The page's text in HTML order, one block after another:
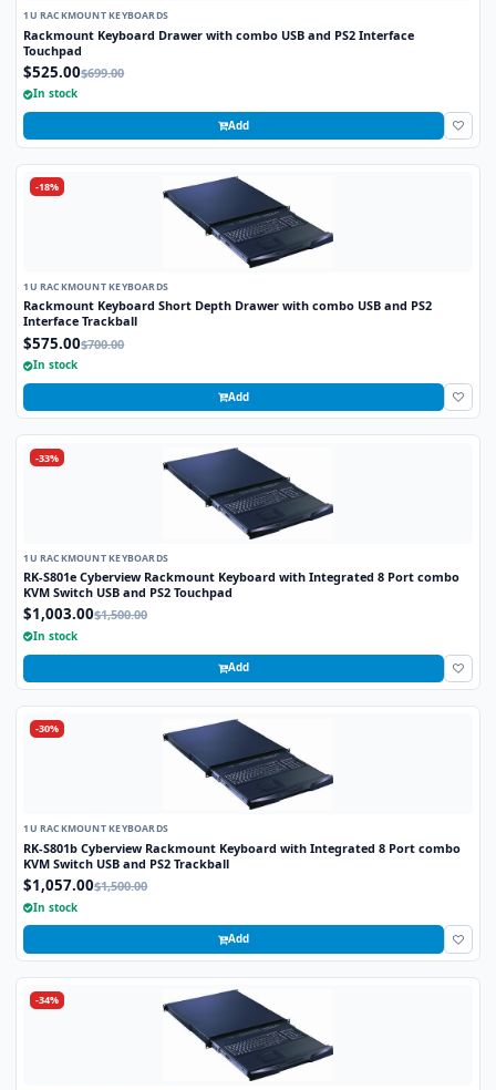
1U RACKMOUNT KEYBOARDS
Rackmount Keyboard Drawer with combo USB and PS2 Interface
Touchpad
$525.00$699.00
In stock
Add
-18%
1U RACKMOUNT KEYBOARDS
Rackmount Keyboard Short Depth Drawer with combo USB and PS2
Interface Trackball
$575.00$700.00
In stock
Add
-33%
1U RACKMOUNT KEYBOARDS
RK-S801e Cyberview Rackmount Keyboard with Integrated 8 Port combo
KVM Switch USB and PS2 Touchpad
$1,003.00$1,500.00
In stock
Add
-30%
1U RACKMOUNT KEYBOARDS
RK-S801b Cyberview Rackmount Keyboard with Integrated 8 Port combo
KVM Switch USB and PS2 Trackball
$1,057.00$1,500.00
In stock
Add
-34%